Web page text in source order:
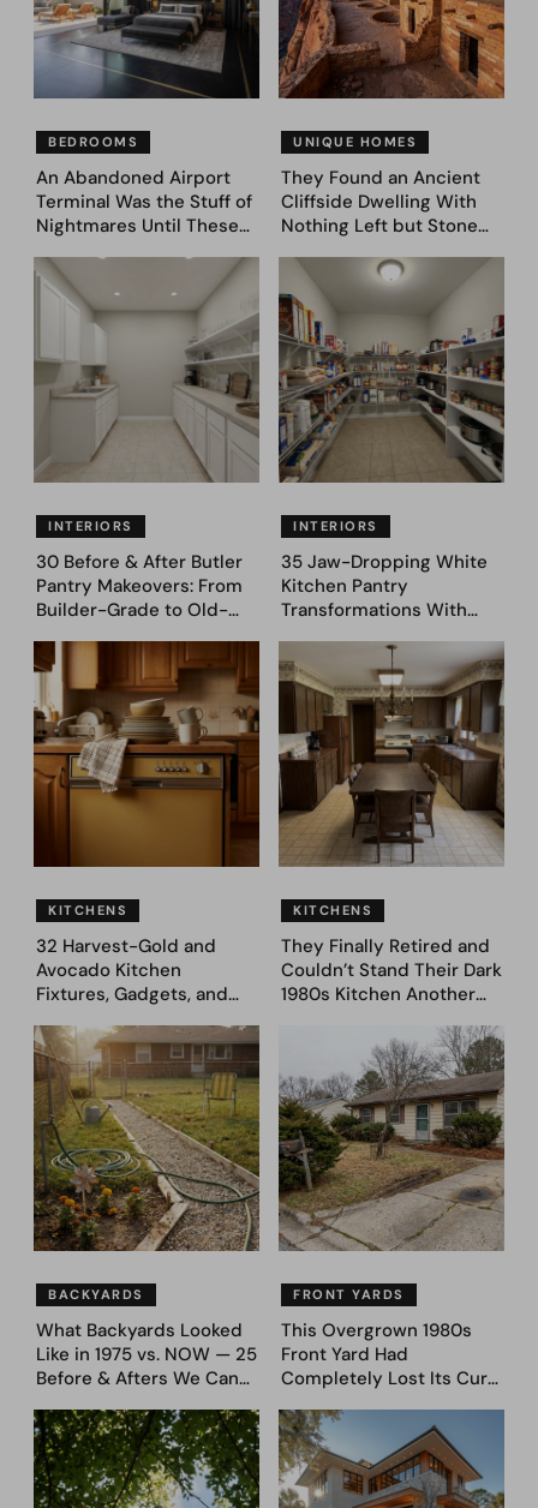
BEDROOMS
An Abandoned Airport
Terminal Was the Stuff of
Nightmares Until These
Bedroom Designs Dared
to Dream Big
UNIQUE HOMES
They Found an Ancient
Cliffside Dwelling With
Nothing Left but Stone
39 Ultra-Luxury Homes
(Before and After)
INTERIORS
30 Before & After Butler
Pantry Makeovers: From
Builder-Grade to Old-
INTERIORS
35 Jaw-Dropping White
Kitchen Pantry
Transformations With
Genius Layouts
KITCHENS
32 Harvest-Gold and
Avocado Kitchen
Fixtures, Gadgets, and
Proudly Owned in the
1970s
KITCHENS
They Finally Retired and
Couldn’t Stand Their Dark
1980s Kitchen Another
Ideas — Here Are 32
Before & After Designs
BACKYARDS
What Backyards Looked
Like in 1975 vs. NOW — 25
Before & Afters We Can
FRONT YARDS
This Overgrown 1980s
Front Yard Had
Completely Lost Its Curb
Before & After Designs